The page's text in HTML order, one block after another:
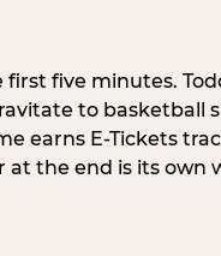
five minutes.
to basketball
earns E-Tickets
the end is its own